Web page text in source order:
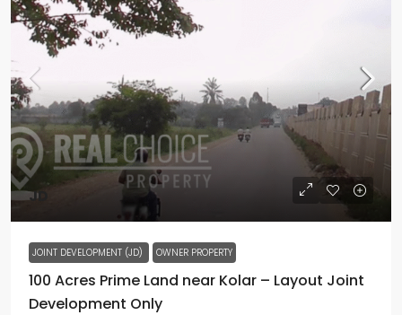
JD
JOINT DEVELOPMENT (JD) OWNER PROPERTY
100 Acres Prime Land near Kolar – Layout Joint
Development Only